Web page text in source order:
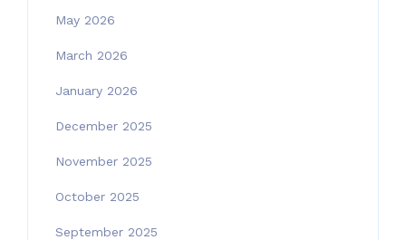
May 2026
March 2026
January 2026
December 2025
November 2025
October 2025
September 2025